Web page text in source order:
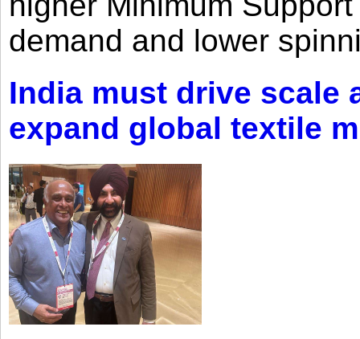
demand and lower
India must drive scale
expand global textile